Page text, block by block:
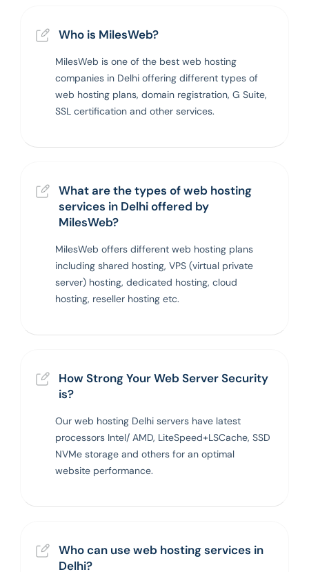
Who is MilesWeb?
MilesWeb is one of the best web hosting
companies in Delhi offering different types of
web hosting plans, domain registration, G Suite,
SSL certification and other services.
What are the types of web hosting
services in Delhi offered by
MilesWeb?
MilesWeb offers different web hosting plans
including shared hosting, VPS (virtual private
server) hosting, dedicated hosting, cloud
hosting, reseller hosting etc.
How Strong Your Web Server Security
is?
Our web hosting Delhi servers have latest
processors Intel/ AMD, LiteSpeed+LSCache, SSD
NVMe storage and others for an optimal
website performance.
Who can use web hosting services in
Delhi?